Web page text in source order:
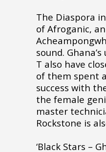
The Diaspora
of Afroganic,
sound.
T also have
of them spent
success with
the female
master
Rockstone is
‘Black Stars –